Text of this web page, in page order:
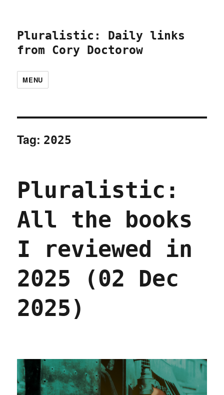
Pluralistic: Daily links
from Cory Doctorow
MENU
Tag: 2025
Pluralistic:
All the books
I reviewed in
2025 (02 Dec
2025)